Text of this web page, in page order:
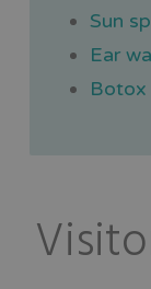
Sun
Ear